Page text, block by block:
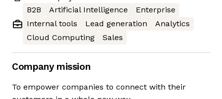
B2B
Artificial Intelligence
Enterprise
Internal tools
Lead generation
Analytics
Cloud Computing
Sales
Company mission
To empower companies to connect with their